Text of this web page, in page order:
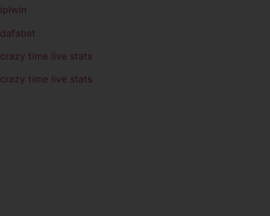
iplwin
dafabet
crazy time live stats
crazy time live stats